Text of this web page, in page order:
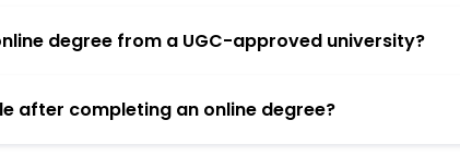
degree from a UGC-approved university?
after completing an online degree?